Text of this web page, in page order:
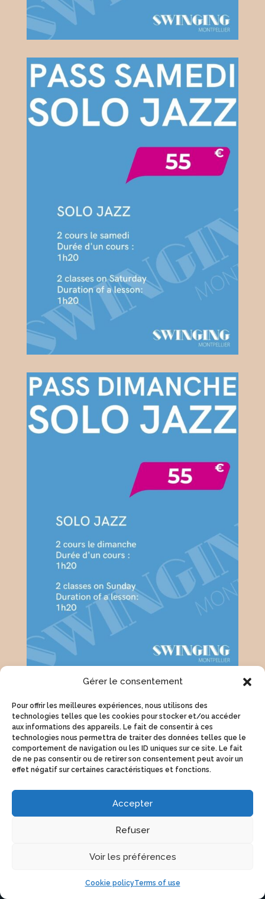
Gérer le consentement
Pour offrir les meilleures expériences, nous utilisons des
technologies telles que les cookies pour stocker et/ou accéder
aux informations des appareils. Le fait de consentir à ces
technologies nous permettra de traiter des données telles que le
comportement de navigation ou les ID uniques sur ce site. Le fait
de ne pas consentir ou de retirer son consentement peut avoir un
effet négatif sur certaines caractéristiques et fonctions.
Accepter
Refuser
Voir les préférences
Cookie policyTerms of use
Tickets
Weezevent box office
INTERNATIONAL FESTIVAL
SWING MUSIC AND DANCE